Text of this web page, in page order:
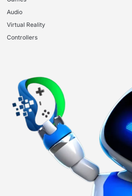
Audio
Virtual Reality
Controllers